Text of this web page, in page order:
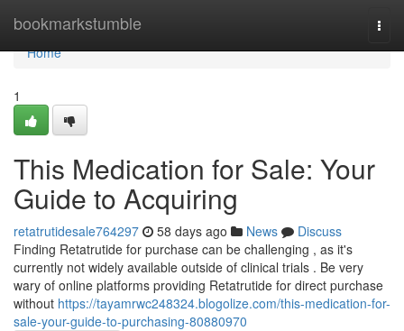
bookmarkstumble
Home
Home
1
This Medication for Sale: Your
Guide to Acquiring
retatrutidesale764297 58 days ago News
Discuss
Finding Retatrutide for purchase can be challenging , as it's
currently not widely available outside of clinical trials . Be very
wary of online platforms providing Retatrutide for direct purchase
without https://tayamrwc248324.blogolize.com/this-medication-for-
sale-your-guide-to-purchasing-80880970